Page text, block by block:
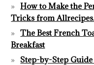
How to Make the
Tricks from
The Best French
Breakfast
Step-by-Step